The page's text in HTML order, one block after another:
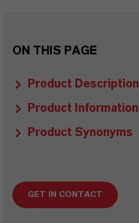
ON THIS PAGE
Product Description
Product Information
Product Synonyms
GET IN CONTACT